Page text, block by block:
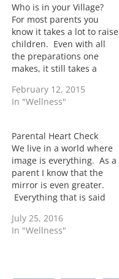
g
…
Who is in your Village?
For most parents you
know it takes a lot to raise
children. Even with all
the preparations one
makes, it still takes a
happen. Traditional
villages usually consist of
cousins. However in this
day and age the
traditional villages have
changed. …
February 12, 2015
In "Wellness"
Parental Heart Check
We live in a world where
image is everything. As a
parent I know that the
mirror is even greater.
Everything that is said
scrutinized. Now as a
parent I attempt to not
July 25, 2016
In "Wellness"